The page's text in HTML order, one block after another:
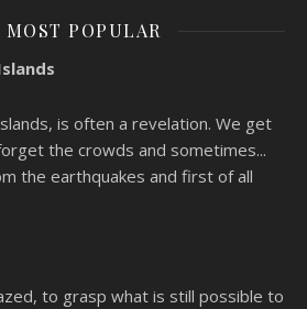
MOST POPULAR
is often a revelation. We get
the crowds and sometimes...
the earthquakes and first of all
to grasp what is still possible to